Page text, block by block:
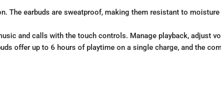
The earbuds are sweatproof, making them resistant to
and calls with the touch controls. Manage playback, adjust
offer up to 6 hours of playtime on a single charge, and the